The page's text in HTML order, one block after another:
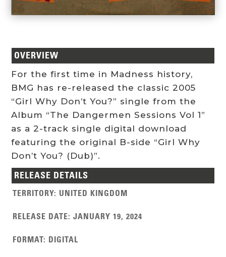
OVERVIEW
For the first time in Madness history,
BMG has re-released the classic 2005
“Girl Why Don’t You?” single from the
Album “The Dangermen Sessions Vol 1”
as a 2-track single digital download
featuring the original B-side “Girl Why
Don’t You? (Dub)”.
RELEASE DETAILS
TERRITORY: UNITED KINGDOM
RELEASE DATE:JANUARY 19, 2024
FORMAT: DIGITAL